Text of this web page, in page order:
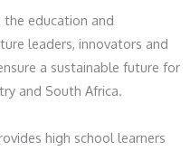
the education and
leaders, innovators and
a sustainable future for
and South Africa.
high school learners